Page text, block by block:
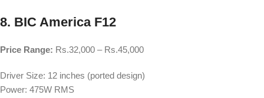
8. BIC America F12
Price Range: Rs.32,000 – Rs.45,000
Driver Size: 12 inches (ported design)
Power: 475W RMS